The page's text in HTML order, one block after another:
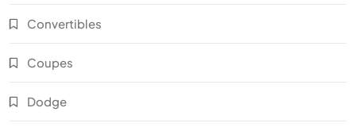
Convertibles
Coupes
Dodge